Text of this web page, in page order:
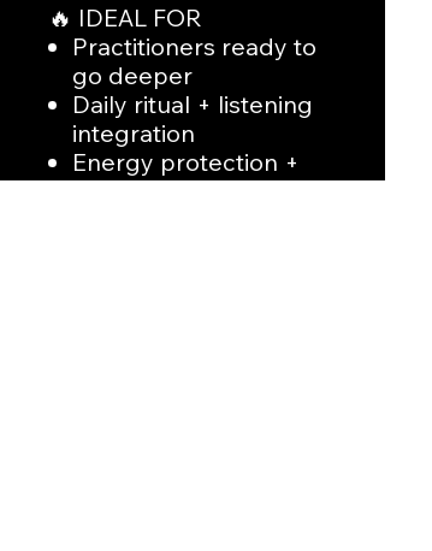
🔥 IDEAL FOR
Practitioners ready to
go deeper
Daily ritual + listening
integration
Energy protection +
empowerment